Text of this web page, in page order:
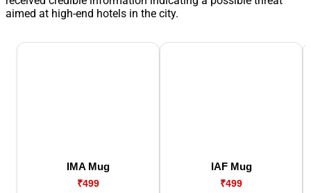
aimed at high-end hotels in the city.
IMA Mug
₹499
IAF Mug
₹499